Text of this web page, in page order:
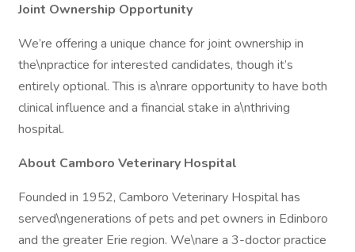
Joint Ownership Opportunity
We’re offering a unique chance for joint ownership in
the\npractice for interested candidates, though it’s
entirely optional. This is a\nrare opportunity to have both
clinical influence and a financial stake in a\nthriving
hospital.
About Camboro Veterinary Hospital
Founded in 1952, Camboro Veterinary Hospital has
served\ngenerations of pets and pet owners in Edinboro
and the greater Erie region. We\nare a 3-doctor practice